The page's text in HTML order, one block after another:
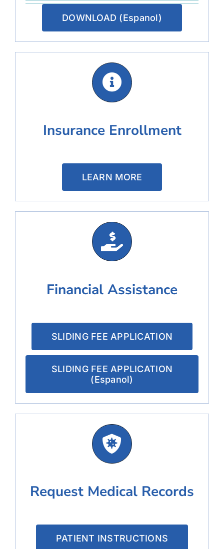
DOWNLOAD (Espanol)
Insurance Enrollment
LEARN MORE
Financial Assistance
SLIDING FEE APPLICATION
SLIDING FEE APPLICATION
(Espanol)
Request Medical Records
PATIENT INSTRUCTIONS